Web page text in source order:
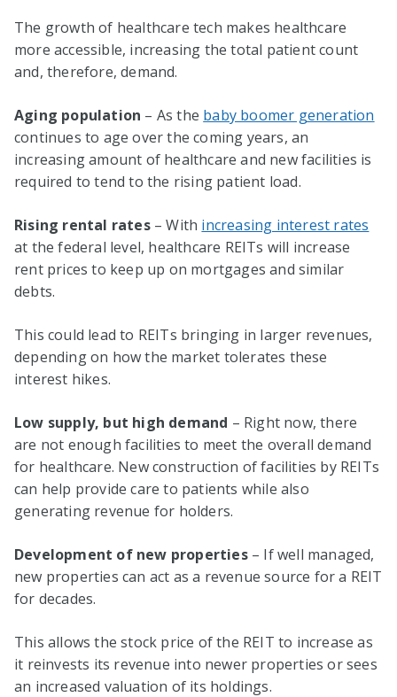
The growth of healthcare tech makes healthcare
more accessible, increasing the total patient count
and, therefore, demand.
Aging population – As the baby boomer generation
continues to age over the coming years, an
increasing amount of healthcare and new facilities is
required to tend to the rising patient load.
Rising rental rates– With increasing interest rates
at the federal level, healthcare REITs will increase
rent prices to keep up on mortgages and similar
debts.
This could lead to REITs bringing in larger revenues,
depending on how the market tolerates these
interest hikes.
Low supply, but high demand – Right now, there
are not enough facilities to meet the overall demand
for healthcare. New construction of facilities by REITs
can help provide care to patients while also
generating revenue for holders.
Development of new properties– If well managed,
new properties can act as a revenue source for a REIT
for decades.
This allows the stock price of the REIT to increase as
it reinvests its revenue into newer properties or sees
an increased valuation of its holdings.